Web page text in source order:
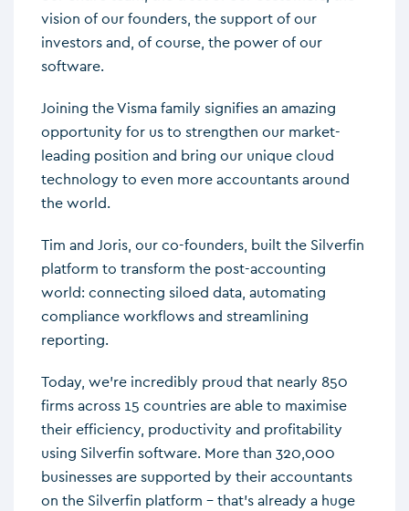
vision of our founders, the support of our
investors and, of course, the power of our
software.
Joining the Visma family signifies an amazing
opportunity for us to strengthen our market-
leading position and bring our unique cloud
technology to even more accountants around
the world.
Tim and Joris, our co-founders, built the Silverfin
platform to transform the post-accounting
world: connecting siloed data, automating
compliance workflows and streamlining
reporting.
Today, we’re incredibly proud that nearly 850
firms across 15 countries are able to maximise
their efficiency, productivity and profitability
using Silverfin software. More than 320,000
businesses are supported by their accountants
on the Silverfin platform – that’s already a huge